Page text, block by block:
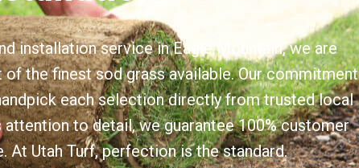
installation service in Eagle Mountain, we are
the finest sod grass available. Our commitment
each selection directly from trusted local
to detail, we guarantee 100% customer
At Utah Turf, perfection is the standard.